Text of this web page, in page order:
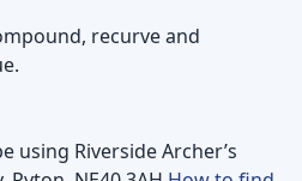
recurve and
using Riverside Archer’s